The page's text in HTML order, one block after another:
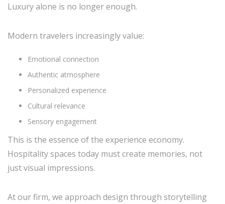
Luxury alone is no longer enough.
Modern travelers increasingly value:
Emotional connection
Authentic atmosphere
Personalized experience
Cultural relevance
Sensory engagement
This is the essence of the experience economy.
Hospitality spaces today must create memories, not
just visual impressions.
At our firm, we approach design through storytelling